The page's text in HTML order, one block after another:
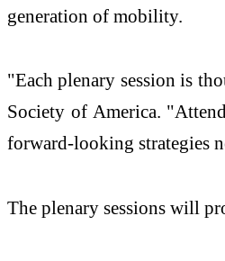
generation of mobility.
"Each plenary session is
Society of America.
forward-looking strategies
The plenary sessions will